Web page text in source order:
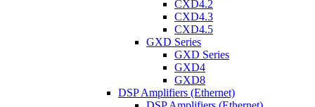
CXD4.2
CXD4.3
CXD4.5
GXD Series
GXD Series
GXD4
GXD8
DSP Amplifiers (Ethernet)